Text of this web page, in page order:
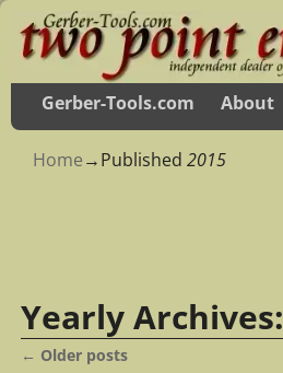
Gerber-Tools.com About
Home→Published 2015
Yearly Archives:
← Older posts